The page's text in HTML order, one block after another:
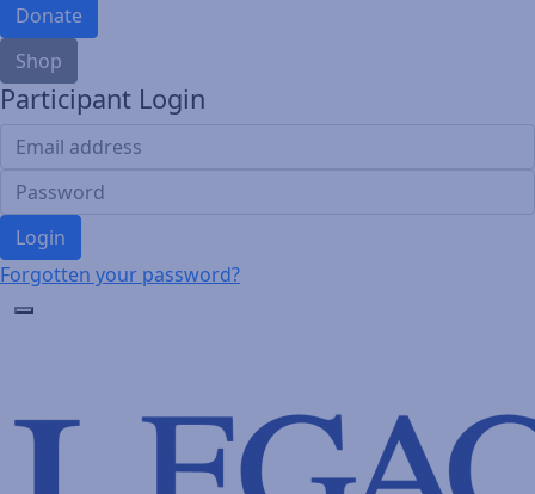
Donate
Shop
Participant Login
Login
Forgotten your password?